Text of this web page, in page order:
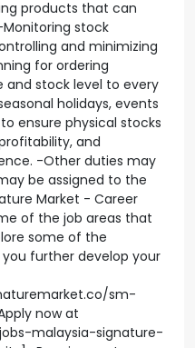
products that can
stock
and minimizing
for ordering
stock level to every
holidays, events
ensure physical stocks
and
-Other duties may
be assigned to the
Market - Career
of the job areas that
some of the
further develop your
sm-
now at
malaysia-signature-